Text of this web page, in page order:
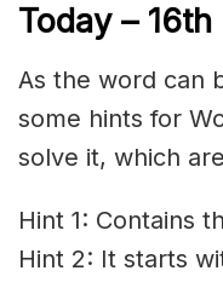
Today – 16th
As the word can
some hints for
solve it, which
Hint 1: Contains
Hint 2: It starts